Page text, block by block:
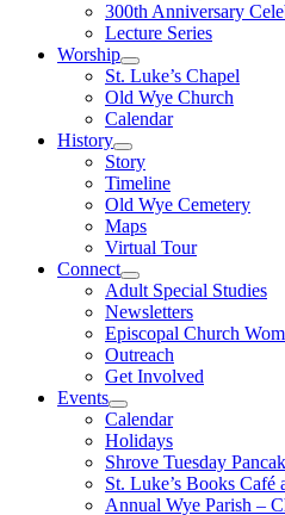
300th Anniversary
Lecture Series
Worship
St. Luke’s Chapel
Old Wye Church
Calendar
History
Story
Timeline
Old Wye Cemetery
Maps
Virtual Tour
Connect
Adult Special Studies
Newsletters
Episcopal Church
Outreach
Get Involved
Events
Calendar
Holidays
Shrove Tuesday
St. Luke’s Books Café
Annual Wye Parish –